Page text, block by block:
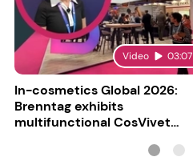
Video 03:07
In-cosmetics Global 2026:
Brenntag exhibits
multifunctional CosVivet